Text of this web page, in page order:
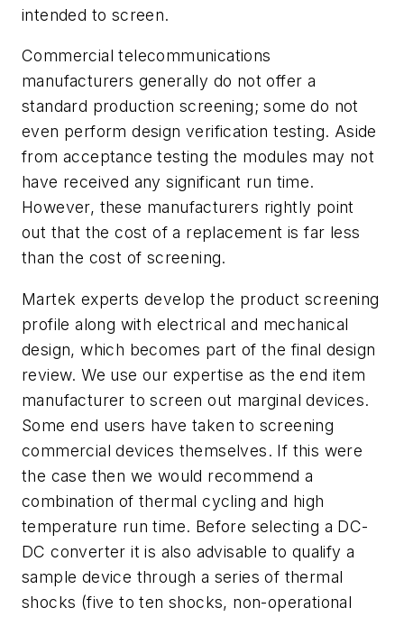
intended to screen.
Commercial telecommunications
manufacturers generally do not offer a
standard production screening; some do not
even perform design verification testing. Aside
from acceptance testing the modules may not
have received any significant run time.
However, these manufacturers rightly point
out that the cost of a replacement is far less
than the cost of screening.
Martek experts develop the product screening
profile along with electrical and mechanical
design, which becomes part of the final design
review. We use our expertise as the end item
manufacturer to screen out marginal devices.
Some end users have taken to screening
commercial devices themselves. If this were
the case then we would recommend a
combination of thermal cycling and high
temperature run time. Before selecting a DC-
DC converter it is also advisable to qualify a
sample device through a series of thermal
shocks (five to ten shocks, non-operational